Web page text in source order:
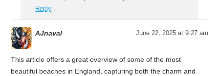
Reply ↓
AJnaval June 22, 2025 at 9:27 am
This article offers a great overview of some of the most
beautiful beaches in England, capturing both the charm and